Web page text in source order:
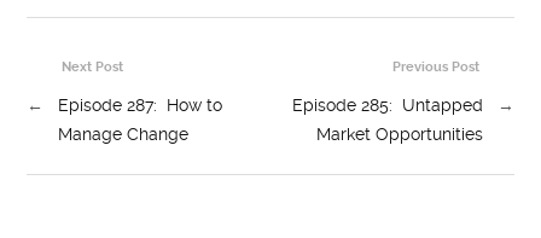
Previous Post
Episode 285: Untapped
Market Opportunities
→
Next Post
←
Episode 287: How to
Manage Change